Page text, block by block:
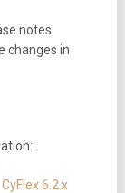
notes
changes in
CyFlex 6.2.x